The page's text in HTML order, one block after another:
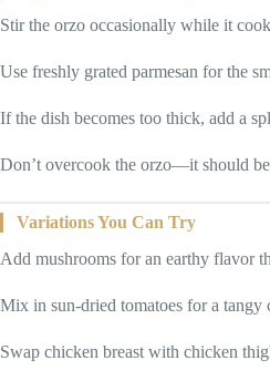
Stir the orzo occasionally while it
Use freshly grated parmesan for the
If the dish becomes too thick, add a
Don’t overcook the orzo—it should
Variations You Can Try
Add mushrooms for an earthy flavor
Mix in sun-dried tomatoes for a tangy
Swap chicken breast with chicken